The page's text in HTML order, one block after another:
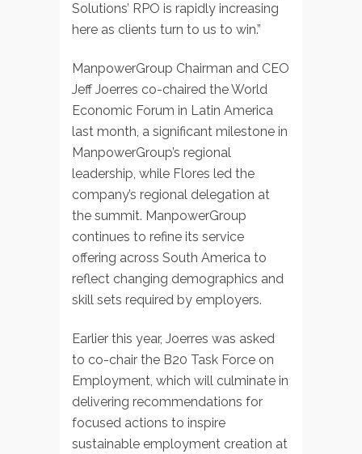
Solutions’ RPO is rapidly increasing
here as clients turn to us to win.”
ManpowerGroup Chairman and CEO
Jeff Joerres co-chaired the World
Economic Forum in Latin America
last month, a significant milestone in
ManpowerGroup’s regional
leadership, while Flores led the
company’s regional delegation at
the summit. ManpowerGroup
continues to refine its service
offering across South America to
reflect changing demographics and
skill sets required by employers.
Earlier this year, Joerres was asked
to co-chair the B20 Task Force on
Employment, which will culminate in
delivering recommendations for
focused actions to inspire
sustainable employment creation at